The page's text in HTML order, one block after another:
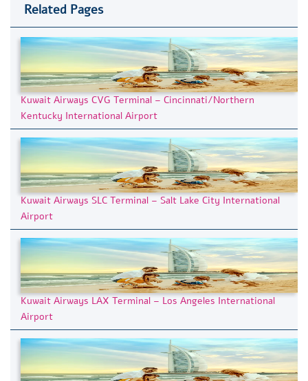
Related Pages
Kuwait Airways CVG Terminal – Cincinnati/Northern
Kentucky International Airport
Kuwait Airways SLC Terminal – Salt Lake City International
Airport
Kuwait Airways LAX Terminal – Los Angeles International
Airport